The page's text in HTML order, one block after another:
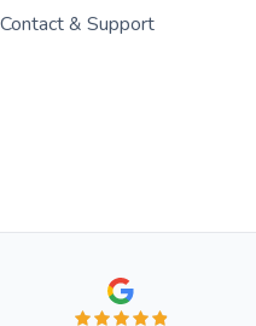
Contact & Support